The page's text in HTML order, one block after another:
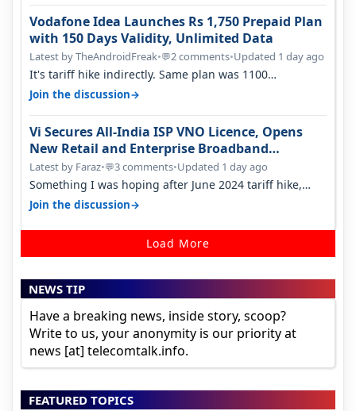
Vodafone Idea Launches Rs 1,750 Prepaid Plan
with 150 Days Validity, Unlimited Data
Latest by TheAndroidFreak•💬2 comments•Updated 1 day ago
It's tariff hike indirectly. Same plan was 1100
something two years back.
Join the discussion→
Vi Secures All-India ISP VNO Licence, Opens
New Retail and Enterprise Broadband
Opportunity
Latest by Faraz•💬3 comments•Updated 1 day ago
Something I was hoping after June 2024 tariff hike,
sadly not gonna happen ever.…
Join the discussion→
Load More
NEWS TIP
Have a breaking news, inside story, scoop?
Write to us, your anonymity is our priority at
news [at] telecomtalk.info.
FEATURED TOPICS